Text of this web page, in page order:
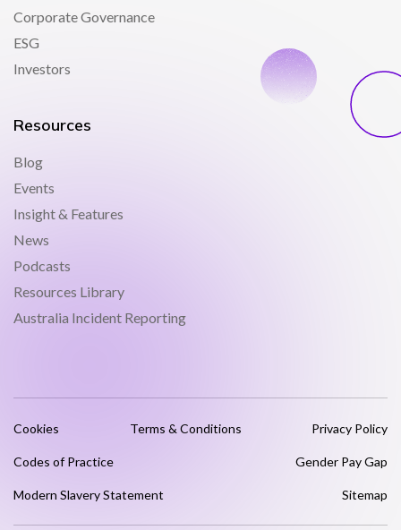
Corporate Governance
ESG
Investors
Resources
Blog
Events
Insight & Features
News
Podcasts
Resources Library
Australia Incident Reporting
Cookies Terms & Conditions Privacy Policy
Codes of Practice Gender Pay Gap
Modern Slavery Statement Sitemap